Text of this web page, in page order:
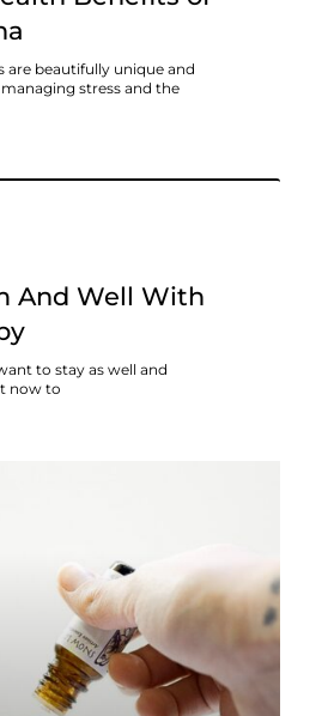
are beautifully unique and
stress and the
And Well With
to stay as well and
now to